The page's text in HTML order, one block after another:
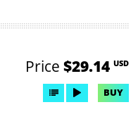
Price $29.14 USD
BUY